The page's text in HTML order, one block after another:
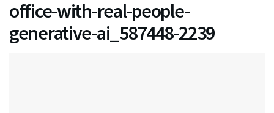
office-with-real-people-
generative-ai_587448-2239